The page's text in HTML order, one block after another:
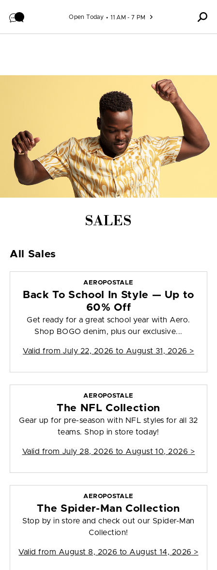
Open Today 11 AM - 7 PM
SALES
All Sales
AEROPOSTALE
Back To School In Style — Up to
60% Off
Get ready for a great school year with Aero.
Shop BOGO denim, plus our exclusive...
Valid from July 22, 2026 to August 31, 2026 >
AEROPOSTALE
The NFL Collection
Gear up for pre-season with NFL styles for all 32
teams. Shop in store today!
Valid from July 28, 2026 to August 10, 2026 >
AEROPOSTALE
The Spider-Man Collection
Stop by in store and check out our Spider-Man
Collection!
Valid from August 8, 2026 to August 14, 2026 >